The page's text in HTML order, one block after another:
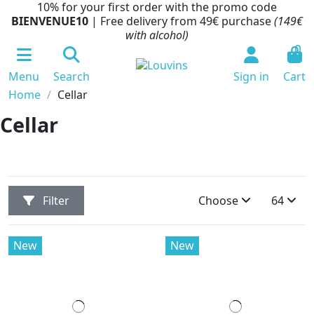
10% for your first order with the promo code
BIENVENUE10 | Free delivery from 49€ purchase(149€
with alcohol)
Menu Search Sign in
0
Cart
Home
Cellar
Cellar
Filter Choose 64
New New